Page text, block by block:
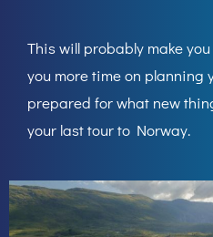
This will probably make
you more time on planning
prepared for what new
your last tour to Norway.